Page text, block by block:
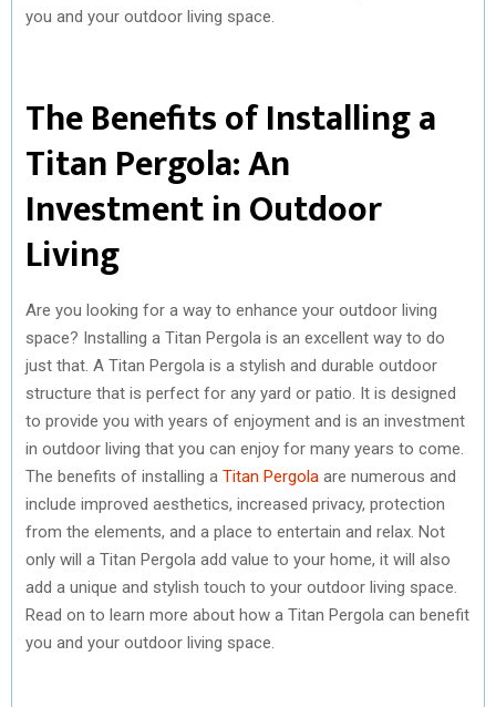
you and your outdoor living space.
The Benefits of Installing a
Titan Pergola: An
Investment in Outdoor
Living
Are you looking for a way to enhance your outdoor living
space? Installing a Titan Pergola is an excellent way to do
just that. A Titan Pergola is a stylish and durable outdoor
structure that is perfect for any yard or patio. It is designed
to provide you with years of enjoyment and is an investment
in outdoor living that you can enjoy for many years to come.
The benefits of installing a Titan Pergola are numerous and
include improved aesthetics, increased privacy, protection
from the elements, and a place to entertain and relax. Not
only will a Titan Pergola add value to your home, it will also
add a unique and stylish touch to your outdoor living space.
Read on to learn more about how a Titan Pergola can benefit
you and your outdoor living space.